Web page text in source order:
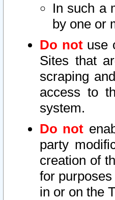
In such a
by one or
Do notuse
Sites that
scraping
access to
system.
Do not
party
creation of
for
in or on the